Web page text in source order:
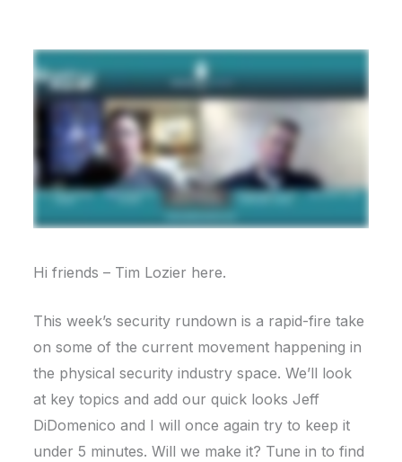
Hi friends – Tim Lozier here.
This week’s security rundown is a rapid-fire take
on some of the current movement happening in
the physical security industry space. We’ll look
at key topics and add our quick looks Jeff
DiDomenico and I will once again try to keep it
under 5 minutes. Will we make it? Tune in to find